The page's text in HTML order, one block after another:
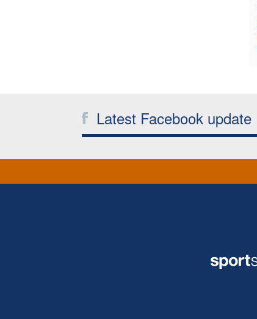
Latest Facebook update